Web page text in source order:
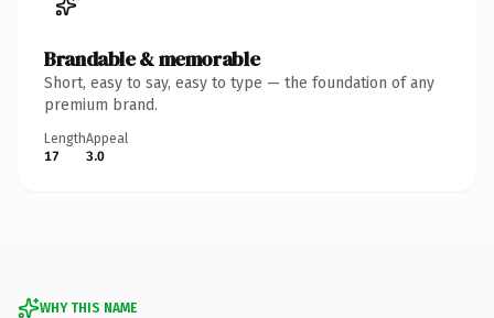
Brandable & memorable
Short, easy to say, easy to type — the foundation of any
premium brand.
Length
17
Appeal
3.0
WHY THIS NAME